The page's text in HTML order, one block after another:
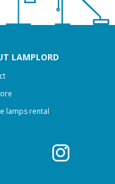
LAMPLORD
lamps rental